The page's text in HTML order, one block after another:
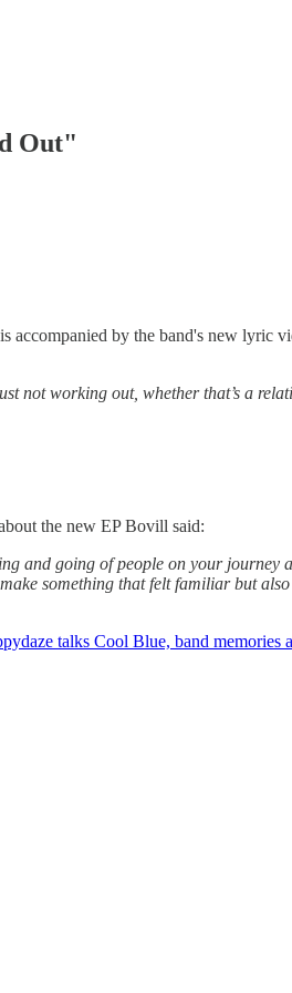
Out"
accompanied by the band's new lyric
not working out, whether that’s a
the new EP Bovill said:
and going of people on your journey
something that felt familiar but
talks Cool Blue, band memories